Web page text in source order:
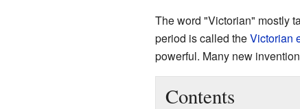
The word "Victorian" mostly
period is called theVictorian
powerful. Many new
Contents